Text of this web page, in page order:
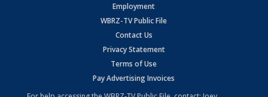
Employment
WBRZ-TV Public File
Contact Us
Privacy Statement
Terms of Use
Pay Advertising Invoices